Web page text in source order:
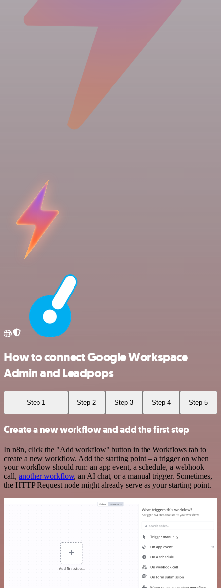
How to connect Google Workspace
Admin and Leadpops
Step 1 Step 2 Step 3 Step 4 Step 5
Create a new workflow and add the first step
In n8n, click the "Add workflow" button in the Workflows tab to
create a new workflow. Add the starting point – a trigger on when
your workflow should run: an app event, a schedule, a webhook
call, another workflow, an AI chat, or a manual trigger. Sometimes,
the HTTP Request node might already serve as your starting point.